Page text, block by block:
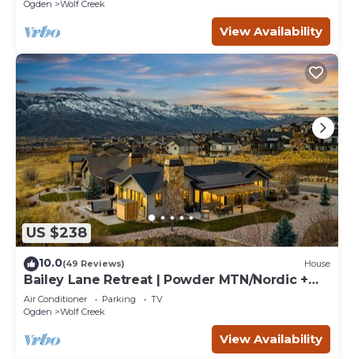
Ogden
Wolf Creek
View Availability
US $238
10.0(49 Reviews) House
Bailey Lane Retreat | Powder MTN/Nordic +
Hot Tub, Sauna & Game Room!
Air Conditioner Parking
TV
Ogden
Wolf Creek
View Availability